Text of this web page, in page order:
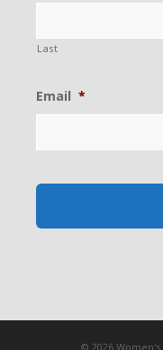
Last
Email *
© 2026